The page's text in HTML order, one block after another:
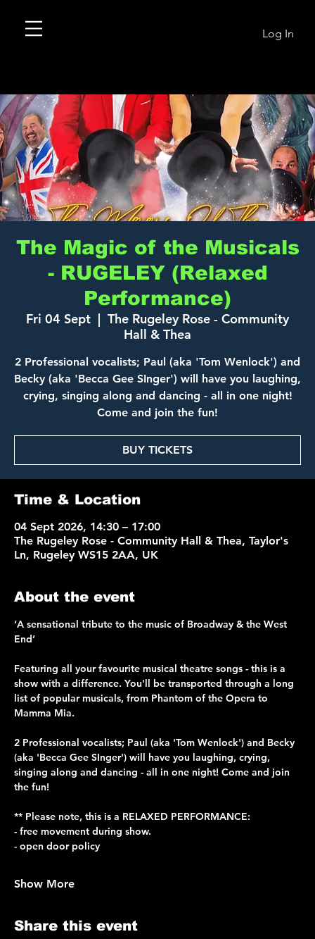
Log In
The Magic of the Musicals
- RUGELEY (Relaxed
Performance)
Fri 04 Sept
  |
The Rugeley Rose - Community
Hall & Thea
2 Professional vocalists; Paul (aka 'Tom Wenlock') and
Becky (aka 'Becca Gee SInger') will have you laughing,
crying, singing along and dancing - all in one night!
Come and join the fun!
BUY TICKETS
Time & Location
04 Sept 2026, 14:30 – 17:00
The Rugeley Rose - Community Hall & Thea, Taylor's
Ln, Rugeley WS15 2AA, UK
About the event
‘A sensational tribute to the music of Broadway & the West
End’
Featuring all your favourite musical theatre songs - this is a
show with a difference. You'll be transported through a long
list of popular musicals, from Phantom of the Opera to
Mamma Mia.
2 Professional vocalists; Paul (aka 'Tom Wenlock') and Becky
(aka 'Becca Gee SInger') will have you laughing, crying,
singing along and dancing - all in one night! Come and join
the fun!
** Please note, this is a RELAXED PERFORMANCE:
- free movement during show.
- open door policy
Show More
Share this event